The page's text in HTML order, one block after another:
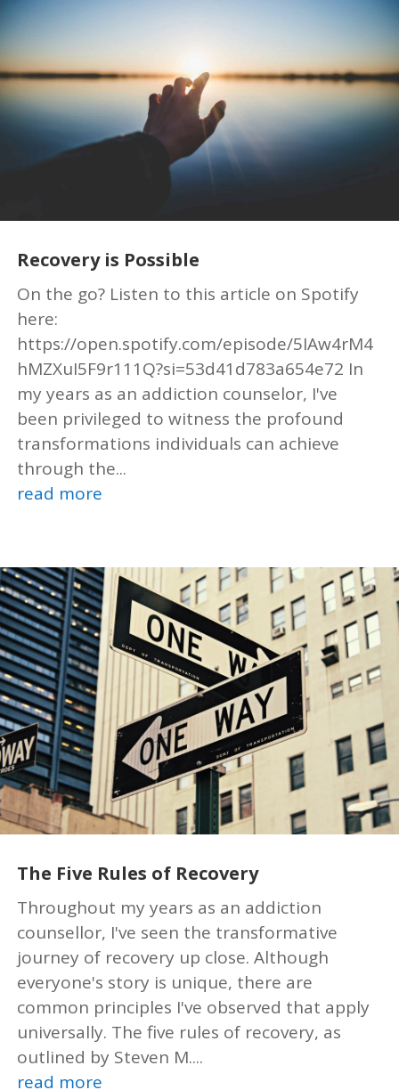
Recovery is Possible
On the go? Listen to this article on Spotify
here:
https://open.spotify.com/episode/5IAw4rM4
hMZXuI5F9r111Q?si=53d41d783a654e72 In
my years as an addiction counselor, I've
been privileged to witness the profound
transformations individuals can achieve
through the...
read more
The Five Rules of Recovery
Throughout my years as an addiction
counsellor, I've seen the transformative
journey of recovery up close. Although
everyone's story is unique, there are
common principles I've observed that apply
universally. The five rules of recovery, as
outlined by Steven M....
read more